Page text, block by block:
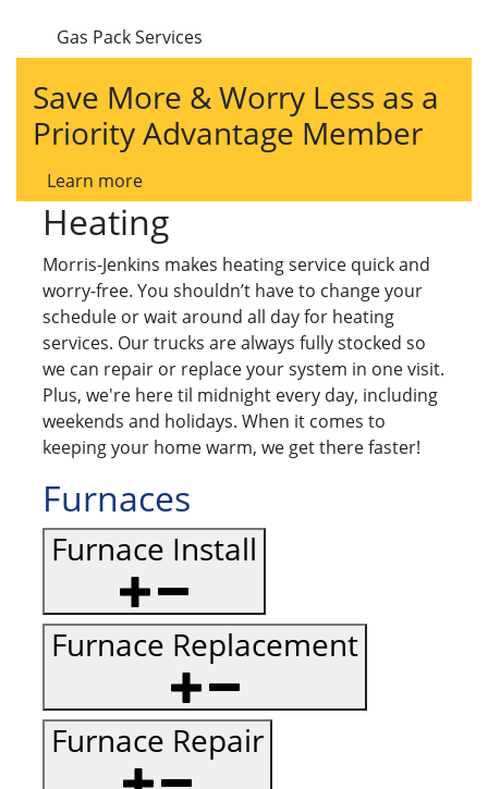
Gas Pack Services
Save More & Worry Less as a
Priority Advantage Member
Learn more
Heating
Morris-Jenkins makes heating service quick and
worry-free. You shouldn’t have to change your
schedule or wait around all day for heating
services. Our trucks are always fully stocked so
we can repair or replace your system in one visit.
Plus, we're here til midnight every day, including
weekends and holidays. When it comes to
keeping your home warm, we get there faster!
Furnaces
Furnace Install
Furnace Replacement
Furnace Repair